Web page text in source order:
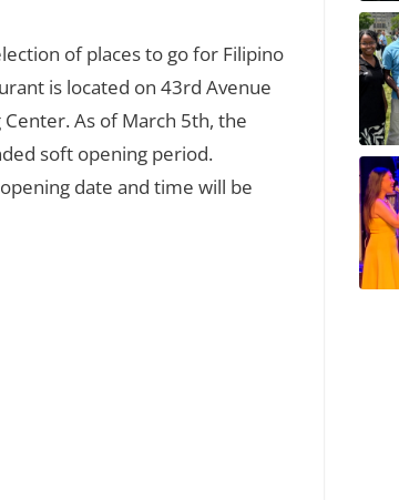
of places to go for Filipino
is located on 43rd Avenue
As of March 5th, the
soft opening period.
date and time will be